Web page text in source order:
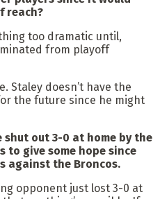
reach?
too dramatic until,
from playoff
Staley doesn’t have the
the future since he might
shut out 3-0 at home by the
to give some hope since
against the Broncos.
opponent just lost 3-0 at